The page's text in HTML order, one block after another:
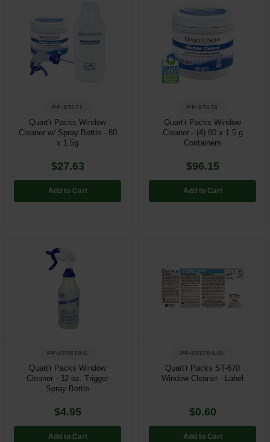
PP-ST671
Quart'r Packs Window
Cleaner w/ Spray Bottle - 80
x 1.5g
$27.63
Add to Cart
PP-ST670
Quart'r Packs Window
Cleaner - (4) 80 x 1.5 g
Containers
$96.15
Add to Cart
PP-ST9670-E
Quart'r Packs Window
Cleaner - 32 oz. Trigger
Spray Bottle
$4.95
Add to Cart
PP-ST670-LBL
Quart'r Packs ST-670
Window Cleaner - Label
$0.60
Add to Cart